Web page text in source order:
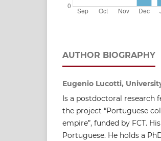
AUTHOR BIOGRAPHY
Eugenio Lucotti,
Is a postdoctoral research
the project “Portuguese
empire”, funded by FCT.
Portuguese. He holds a